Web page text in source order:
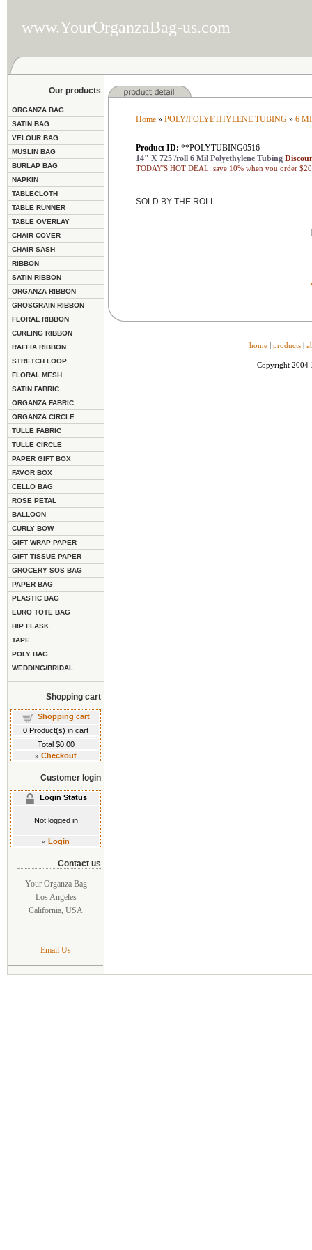
www.YourOrganzaBag-us.com
Our products
ORGANZA BAG
SATIN BAG
VELOUR BAG
MUSLIN BAG
BURLAP BAG
NAPKIN
TABLECLOTH
TABLE RUNNER
TABLE OVERLAY
CHAIR COVER
CHAIR SASH
RIBBON
SATIN RIBBON
ORGANZA RIBBON
GROSGRAIN RIBBON
FLORAL RIBBON
CURLING RIBBON
RAFFIA RIBBON
STRETCH LOOP
FLORAL MESH
SATIN FABRIC
ORGANZA FABRIC
ORGANZA CIRCLE
TULLE FABRIC
TULLE CIRCLE
PAPER GIFT BOX
FAVOR BOX
CELLO BAG
ROSE PETAL
BALLOON
CURLY BOW
GIFT WRAP PAPER
GIFT TISSUE PAPER
GROCERY SOS BAG
PAPER BAG
PLASTIC BAG
EURO TOTE BAG
HIP FLASK
TAPE
POLY BAG
WEDDING/BRIDAL
Shopping cart
Shopping cart
0 Product(s) in cart
Total $0.00
» Checkout
Customer login
Login Status
Not logged in
» Login
Contact us
Your Organza Bag
Los Angeles
California, USA
Email Us
Home» POLY/POLYETHYLENE TUBING» 6
Product ID: **POLYTUBING0516
14" X 725'/roll 6 Mil Polyethylene Tubing
TODAY'S HOT DEAL: save 10% when you order
SOLD BY THE ROLL
home | products |
Copyright 2004-